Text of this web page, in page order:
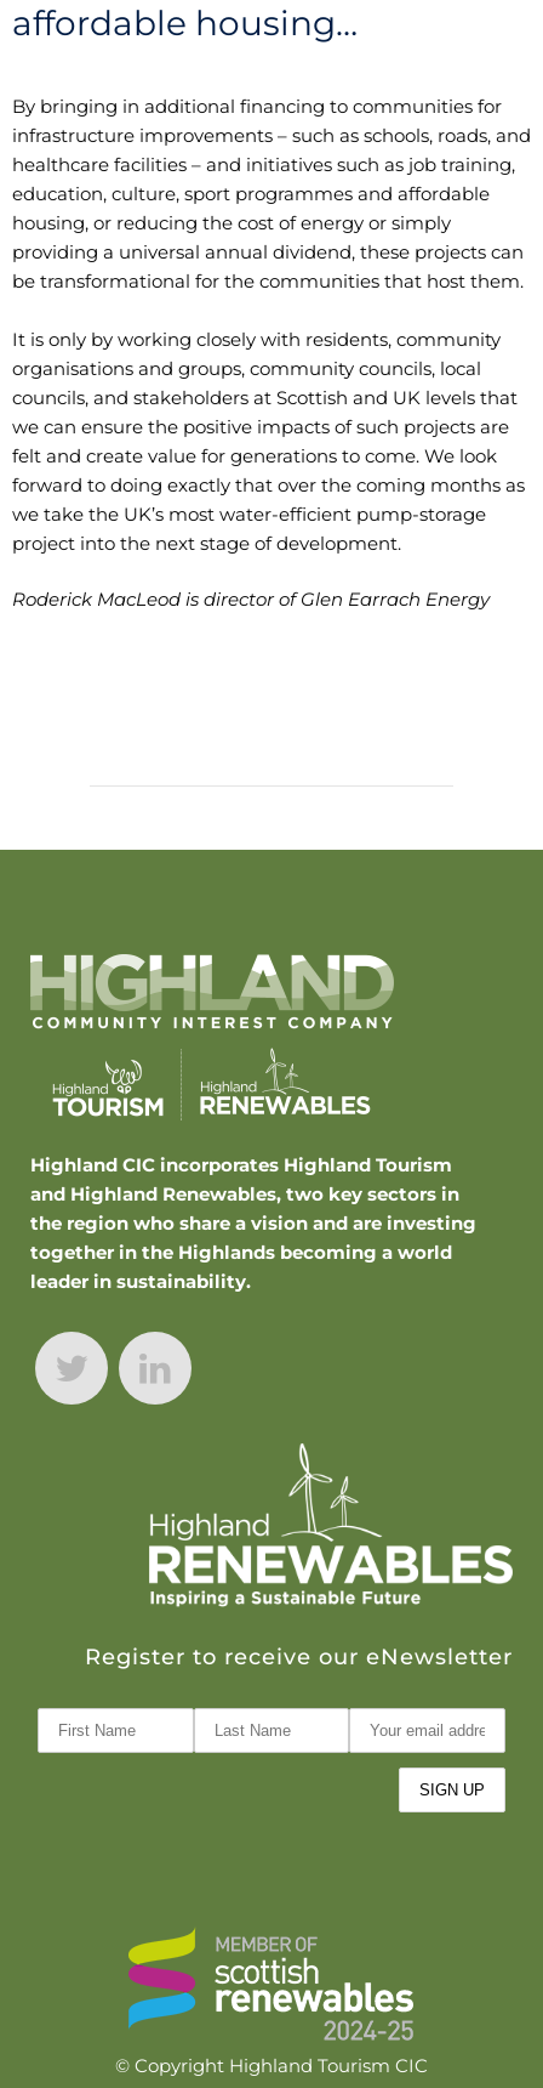
affordable housing…
By bringing in additional financing to communities for
infrastructure improvements – such as schools, roads, and
healthcare facilities – and initiatives such as job training,
education, culture, sport programmes and affordable
housing, or reducing the cost of energy or simply
providing a universal annual dividend, these projects can
be transformational for the communities that host them.
It is only by working closely with residents, community
organisations and groups, community councils, local
councils, and stakeholders at Scottish and UK levels that
we can ensure the positive impacts of such projects are
felt and create value for generations to come. We look
forward to doing exactly that over the coming months as
we take the UK’s most water-efficient pump-storage
project into the next stage of development.
Roderick MacLeod is director of Glen Earrach Energy
Highland CIC incorporates Highland Tourism
and Highland Renewables, two key sectors in
the region who share a vision and are investing
together in the Highlands becoming a world
leader in sustainability.
Register to receive our eNewsletter
© Copyright Highland Tourism CIC